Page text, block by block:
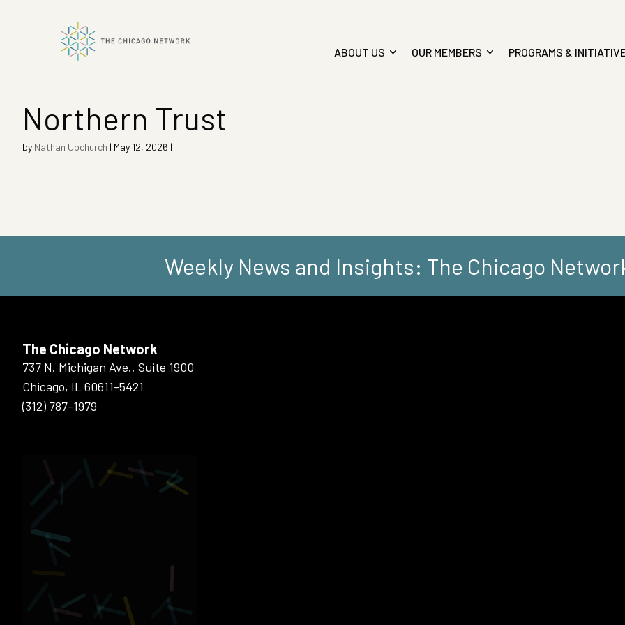
ABOUT US OUR MEMBERS PROGRAMS &
Northern Trust
by Nathan Upchurch | May 12, 2026 |
Weekly News and Insights: The Chicago
The Chicago Network
737 N. Michigan Ave., Suite 1900
Chicago, IL 60611-5421
(312) 787-1979